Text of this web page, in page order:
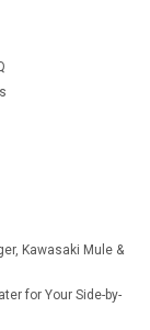
Kawasaki Mule &
for Your Side-by-